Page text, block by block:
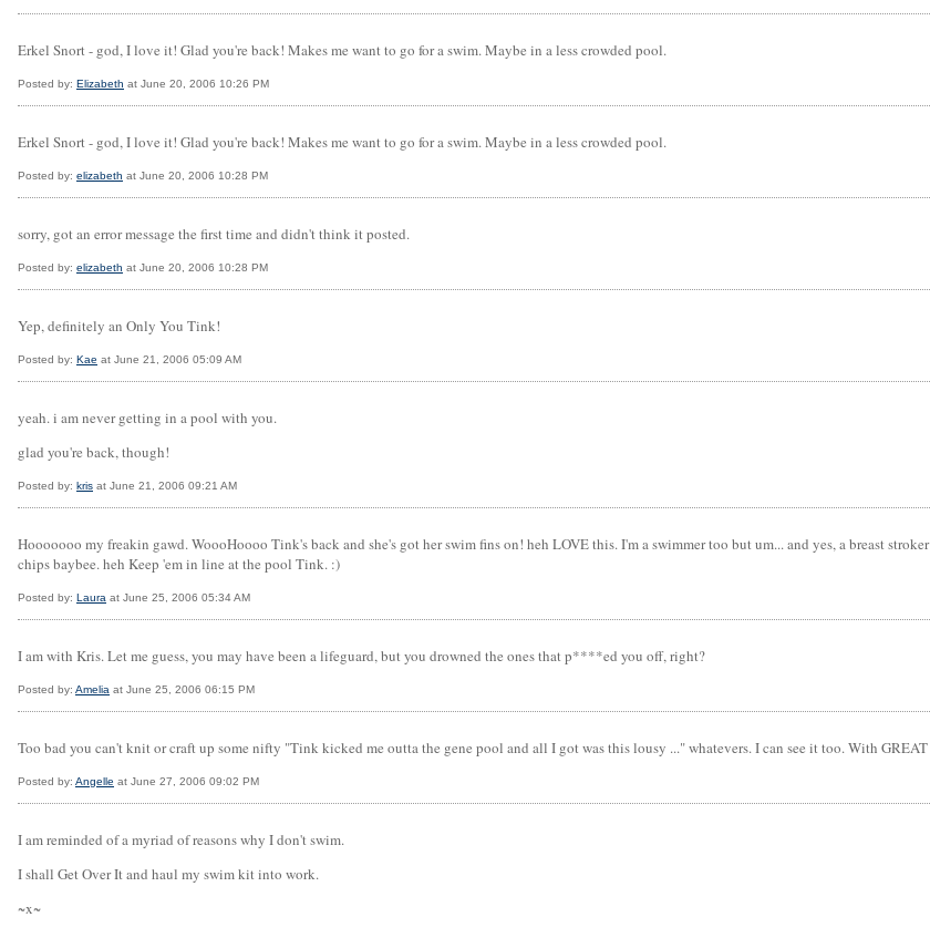
Erkel Snort - god, I love it! Glad you're back! Makes me want to go for a swim. Maybe in a less crowded pool.
Posted by: Elizabeth at June 20, 2006 10:26 PM
Erkel Snort - god, I love it! Glad you're back! Makes me want to go for a swim. Maybe in a less crowded pool.
Posted by: elizabeth at June 20, 2006 10:28 PM
sorry, got an error message the first time and didn't think it posted.
Posted by: elizabeth at June 20, 2006 10:28 PM
Yep, definitely an Only You Tink!
Posted by: Kae at June 21, 2006 05:09 AM
yeah. i am never getting in a pool with you.
glad you're back, though!
Posted by: kris at June 21, 2006 09:21 AM
Hooooooo my freakin gawd. WoooHoooo Tink's back and she's got her swim fins on! heh LOVE this. I'm a swimmer too but um... and yes, a breast
chips baybee. heh Keep 'em in line at the pool Tink. :)
Posted by: Laura at June 25, 2006 05:34 AM
I am with Kris. Let me guess, you may have been a lifeguard, but you drowned the ones that p****ed you off, right?
Posted by: Amelia at June 25, 2006 06:15 PM
Too bad you can't knit or craft up some nifty "Tink kicked me outta the gene pool and all I got was this lousy ..." whatevers. I can see it too. With
Posted by: Angelle at June 27, 2006 09:02 PM
I am reminded of a myriad of reasons why I don't swim.
I shall Get Over It and haul my swim kit into work.
~x~